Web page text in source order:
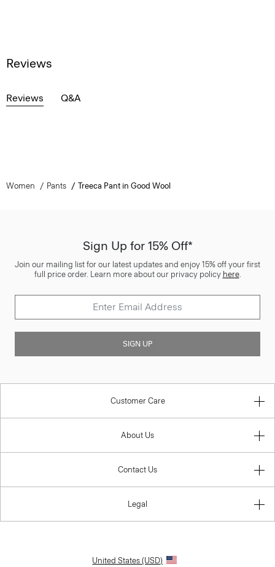
Reviews
Reviews Q&A
Women Pants Treeca Pant in Good Wool
Sign Up for 15% Off*
Join our mailing list for our latest updates and enjoy 15% off your first
full price order. Learn more about our privacy policy here.
SIGN UP
Customer Care
About Us
Contact Us
Legal
United States (USD)